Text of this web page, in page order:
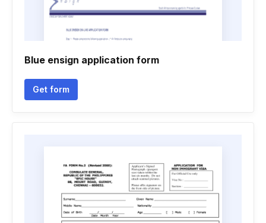
Blue ensign application form
Get form